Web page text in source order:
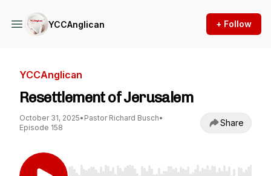
YCCAnglican + Follow
YCCAnglican
Resettlement of Jerusalem
October 31, 2025• Pastor Richard Busch•
Episode 158
Share